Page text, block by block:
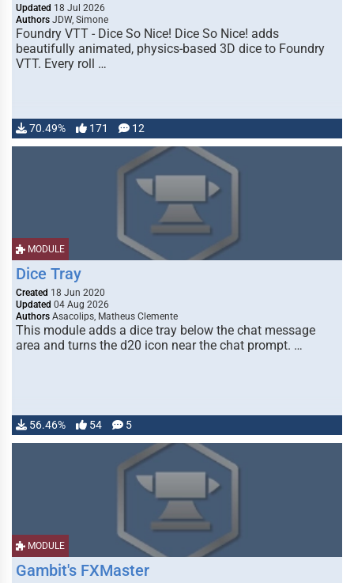
Updated 18 Jul 2026
Authors JDW, Simone
Foundry VTT - Dice So Nice! Dice So Nice! adds
beautifully animated, physics-based 3D dice to Foundry
VTT. Every roll …
70.49% 171 12
MODULE
Dice Tray
Created 18 Jun 2020
Updated 04 Aug 2026
Authors Asacolips, Matheus Clemente
This module adds a dice tray below the chat message
area and turns the d20 icon near the chat prompt. …
56.46% 54 5
MODULE
Gambit's FXMaster